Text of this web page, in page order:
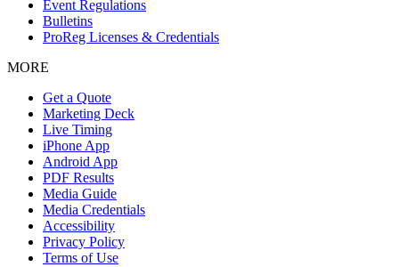
Event Regulations
Bulletins
ProReg Licenses & Credentials
MORE
Get a Quote
Marketing Deck
Live Timing
iPhone App
Android App
PDF Results
Media Guide
Media Credentials
Accessibility
Privacy Policy
Terms of Use